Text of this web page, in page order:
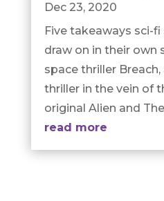
Dec 23, 2020
Five takeaways sci-
draw on in their own
space thriller
thriller in the vein of
original Alien and
read more